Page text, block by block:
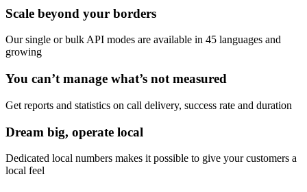
Scale beyond your borders
Our single or bulk API modes are available in 45 languages and
growing
You can’t manage what’s not measured
Get reports and statistics on call delivery, success rate and duration
Dream big, operate local
Dedicated local numbers makes it possible to give your customers a
local feel